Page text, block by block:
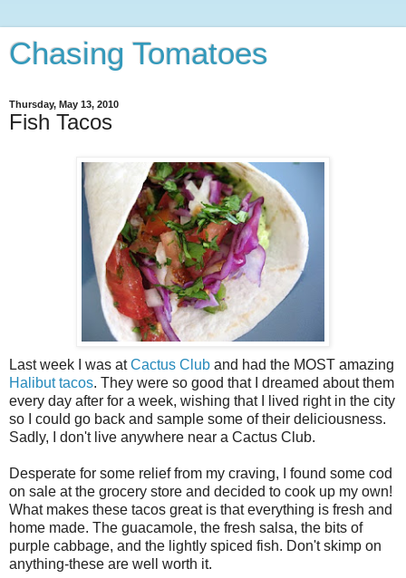
Chasing Tomatoes
Thursday, May 13, 2010
Fish Tacos
Last week I was atCactus Club and had the MOST amazing
Halibut tacos. They were so good that I dreamed about them
every day after for a week, wishing that I lived right in the city
so I could go back and sample some of their deliciousness.
Sadly, I don't live anywhere near a Cactus Club.
Desperate for some relief from my craving, I found some cod
on sale at the grocery store and decided to cook up my own!
What makes these tacos great is that everything is fresh and
home made. The guacamole, the fresh salsa, the bits of
purple cabbage, and the lightly spiced fish. Don't skimp on
anything-these are well worth it.